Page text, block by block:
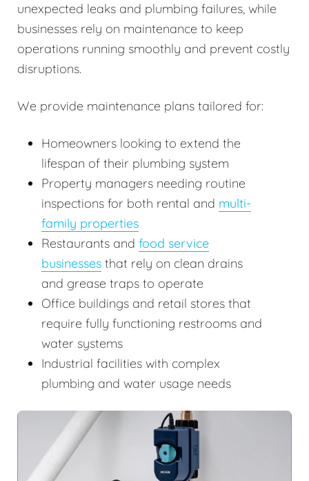
unexpected leaks and plumbing failures, while
businesses rely on maintenance to keep
operations running smoothly and prevent costly
disruptions.
We provide maintenance plans tailored for:
Homeowners looking to extend the
lifespan of their plumbing system
Property managers needing routine
inspections for both rental and multi-
family properties
Restaurants and food service
businesses that rely on clean drains
and grease traps to operate
Office buildings and retail stores that
require fully functioning restrooms and
water systems
Industrial facilities with complex
plumbing and water usage needs